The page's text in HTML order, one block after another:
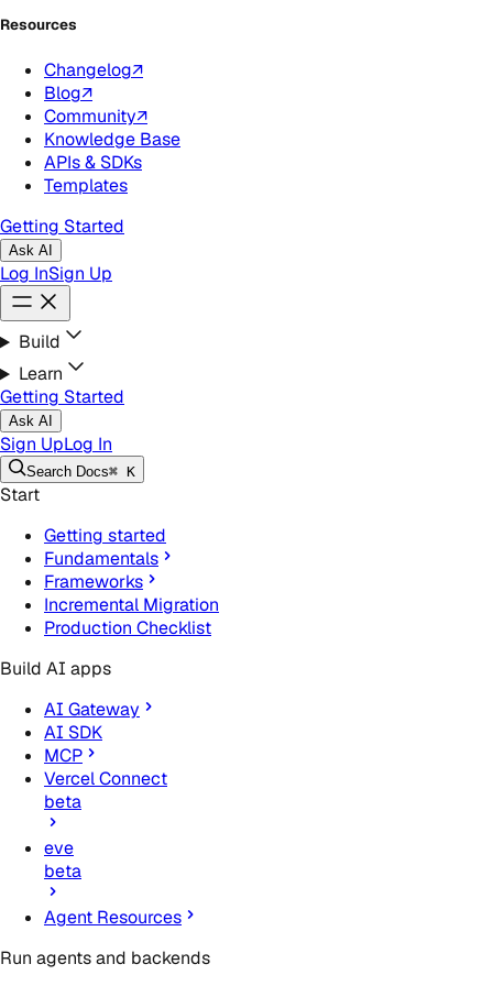
Resources
Changelog↗
Blog↗
Community↗
Knowledge Base
APIs & SDKs
Templates
Getting Started
Ask AI
Log InSign Up
Build
Learn
Getting Started
Ask AI
Sign UpLog In
Search Docs⌘ K
Start
Getting started
Fundamentals
Frameworks
Incremental Migration
Production Checklist
Build AI apps
AI Gateway
AI SDK
MCP
Vercel Connect
beta
eve
beta
Agent Resources
Run agents and backends